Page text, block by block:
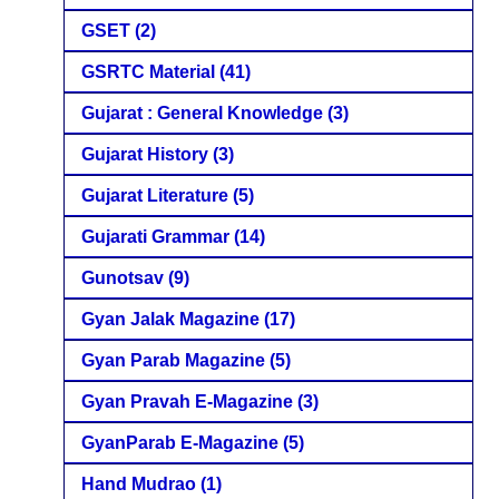
GSET (2)
GSRTC Material (41)
Gujarat : General Knowledge (3)
Gujarat History (3)
Gujarat Literature (5)
Gujarati Grammar (14)
Gunotsav (9)
Gyan Jalak Magazine (17)
Gyan Parab Magazine (5)
Gyan Pravah E-Magazine (3)
GyanParab E-Magazine (5)
Hand Mudrao (1)